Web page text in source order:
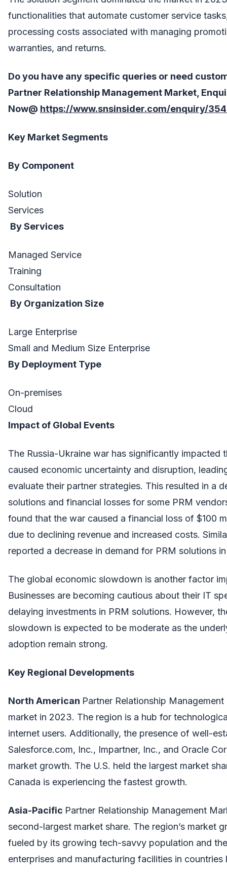
functionalities that automate customer service
processing costs associated with managing
warranties, and returns.
Do you have any specific queries or need
Partner Relationship Management Market,
Now@ https://www.snsinsider.com/enquiry/
Key Market Segments
By Component
Solution
Services
By Services
Managed Service
Training
Consultation
By Organization Size
Large Enterprise
Small and Medium Size Enterprise
By Deployment Type
On-premises
Cloud
Impact of Global Events
The Russia-Ukraine war has significantly impacted
caused economic uncertainty and disruption,
evaluate their partner strategies. This resulted in a
solutions and financial losses for some PRM
found that the war caused a financial loss of $100
due to declining revenue and increased costs.
reported a decrease in demand for PRM solutions
The global economic slowdown is another factor
Businesses are becoming cautious about their IT
delaying investments in PRM solutions. However,
slowdown is expected to be moderate as the
adoption remain strong.
Key Regional Developments
North American Partner Relationship
market in 2023. The region is a hub for
internet users. Additionally, the presence of well-
Salesforce.com, Inc., Impartner, Inc., and Oracle
market growth. The U.S. held the largest market
Canada is experiencing the fastest growth.
Asia-Pacific Partner Relationship Management
second-largest market share. The region’s market
fueled by its growing tech-savvy population and
enterprises and manufacturing facilities in countries